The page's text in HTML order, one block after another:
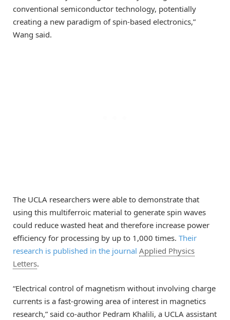
conventional semiconductor technology, potentially
creating a new paradigm of spin-based electronics,”
Wang said.
The UCLA researchers were able to demonstrate that
using this multiferroic material to generate spin waves
could reduce wasted heat and therefore increase power
efficiency for processing by up to 1,000 times. Their
research is published in the journal Applied Physics
Letters.
“Electrical control of magnetism without involving charge
currents is a fast-growing area of interest in magnetics
research,” said co-author Pedram Khalili, a UCLA assistant